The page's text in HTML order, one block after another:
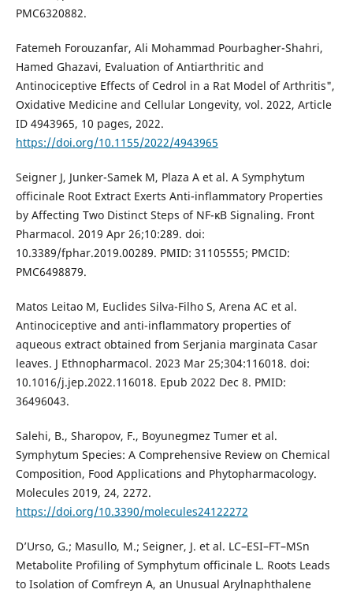
PMC6320882.
Fatemeh Forouzanfar, Ali Mohammad Pourbagher-Shahri,
Hamed Ghazavi, Evaluation of Antiarthritic and
Antinociceptive Effects of Cedrol in a Rat Model of Arthritis",
Oxidative Medicine and Cellular Longevity, vol. 2022, Article
ID 4943965, 10 pages, 2022.
https://doi.org/10.1155/2022/4943965
Seigner J, Junker-Samek M, Plaza A et al. A Symphytum
officinale Root Extract Exerts Anti-inflammatory Properties
by Affecting Two Distinct Steps of NF-κB Signaling. Front
Pharmacol. 2019 Apr 26;10:289. doi:
10.3389/fphar.2019.00289. PMID: 31105555; PMCID:
PMC6498879.
Matos Leitao M, Euclides Silva-Filho S, Arena AC et al.
Antinociceptive and anti-inflammatory properties of
aqueous extract obtained from Serjania marginata Casar
leaves. J Ethnopharmacol. 2023 Mar 25;304:116018. doi:
10.1016/j.jep.2022.116018. Epub 2022 Dec 8. PMID:
36496043.
Salehi, B., Sharopov, F., Boyunegmez Tumer et al.
Symphytum Species: A Comprehensive Review on Chemical
Composition, Food Applications and Phytopharmacology.
Molecules 2019, 24, 2272.
https://doi.org/10.3390/molecules24122272
D’Urso, G.; Masullo, M.; Seigner, J. et al. LC–ESI–FT–MSn
Metabolite Profiling of Symphytum officinale L. Roots Leads
to Isolation of Comfreyn A, an Unusual Arylnaphthalene